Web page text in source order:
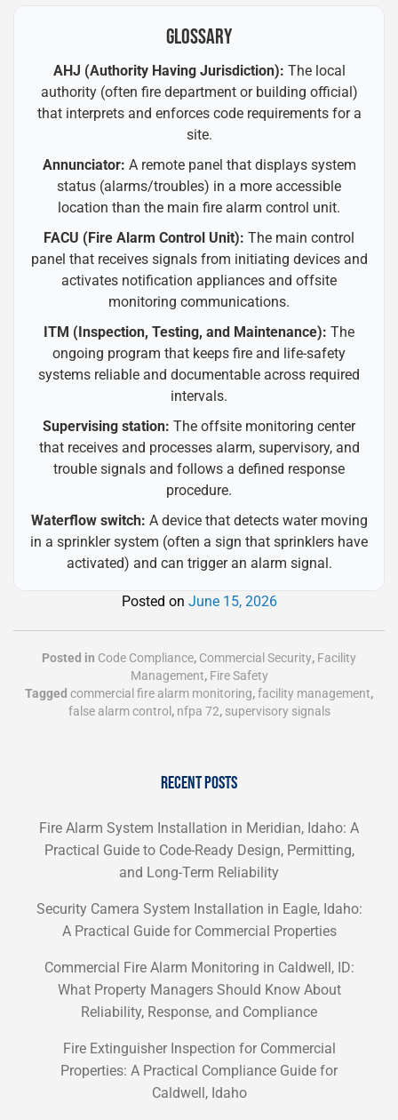
GLOSSARY
AHJ (Authority Having Jurisdiction): The local
authority (often fire department or building official)
that interprets and enforces code requirements for a
site.
Annunciator: A remote panel that displays system
status (alarms/troubles) in a more accessible
location than the main fire alarm control unit.
FACU (Fire Alarm Control Unit): The main control
panel that receives signals from initiating devices and
activates notification appliances and offsite
monitoring communications.
ITM (Inspection, Testing, and Maintenance): The
ongoing program that keeps fire and life-safety
systems reliable and documentable across required
intervals.
Supervising station: The offsite monitoring center
that receives and processes alarm, supervisory, and
trouble signals and follows a defined response
procedure.
Waterflow switch: A device that detects water moving
in a sprinkler system (often a sign that sprinklers have
activated) and can trigger an alarm signal.
Posted on June 15, 2026
Posted in Code Compliance, Commercial Security, Facility
Management, Fire Safety
Tagged commercial fire alarm monitoring,facility management,
false alarm control , nfpa 72, supervisory signals
RECENT POSTS
Fire Alarm System Installation in Meridian, Idaho: A
Practical Guide to Code-Ready Design, Permitting,
and Long-Term Reliability
Security Camera System Installation in Eagle, Idaho:
A Practical Guide for Commercial Properties
Commercial Fire Alarm Monitoring in Caldwell, ID:
What Property Managers Should Know About
Reliability, Response, and Compliance
Fire Extinguisher Inspection for Commercial
Properties: A Practical Compliance Guide for
Caldwell, Idaho